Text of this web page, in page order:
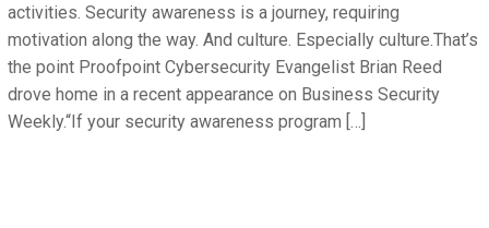
activities. Security awareness is a journey, requiring
motivation along the way. And culture. Especially culture.That’s
the point Proofpoint Cybersecurity Evangelist Brian Reed
drove home in a recent appearance on Business Security
Weekly.“If your security awareness program […]